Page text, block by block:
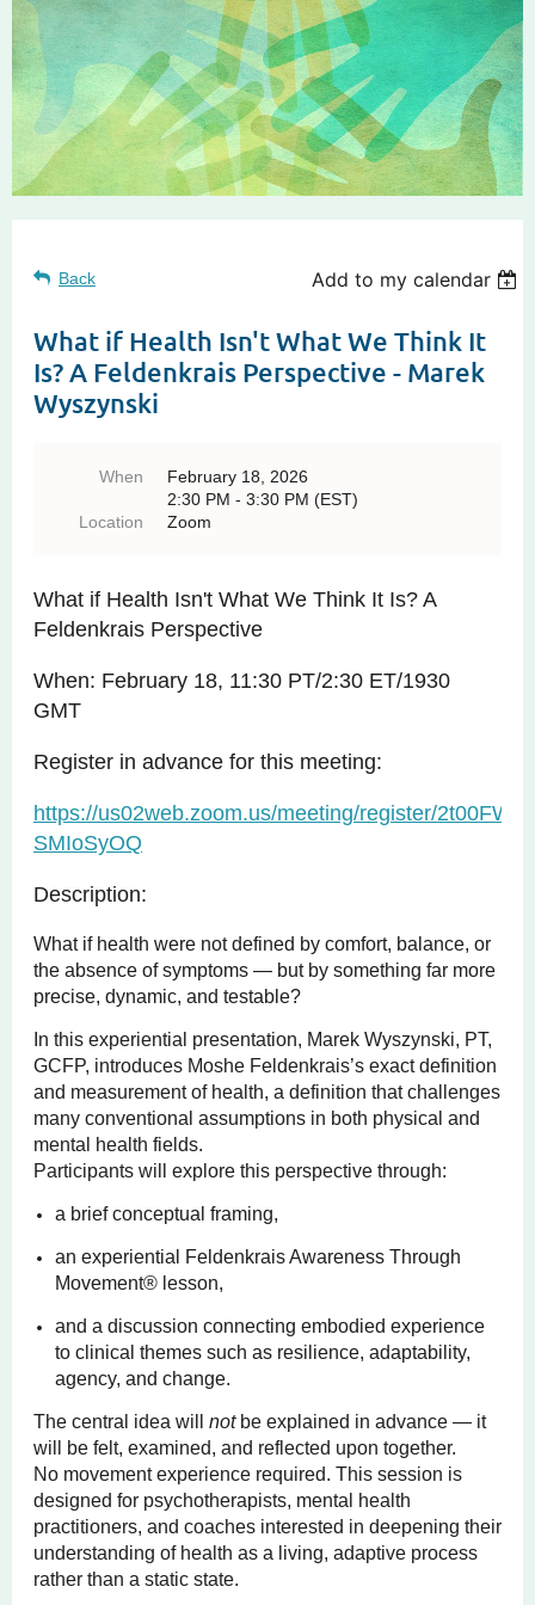
Back Add to my calendar
What if Health Isn't What We Think It
Is? A Feldenkrais Perspective - Marek
Wyszynski
When
February 18, 2026
2:30 PM - 3:30 PM (EST)
Location
Zoom
What if Health Isn't What We Think It Is? A
Feldenkrais Perspective
When: February 18, 11:30 PT/2:30 ET/1930
GMT
Register in advance for this meeting:
https://us02web.zoom.us/meeting/register/
SMIoSyOQ
Description:
What if health were not defined by comfort, balance, or
the absence of symptoms — but by something far more
precise, dynamic, and testable?
In this experiential presentation, Marek Wyszynski, PT,
GCFP, introduces Moshe Feldenkrais’s exact definition
and measurement of health, a definition that challenges
many conventional assumptions in both physical and
mental health fields.
Participants will explore this perspective through:
a brief conceptual framing,
an experiential Feldenkrais Awareness Through
Movement® lesson,
and a discussion connecting embodied experience
to clinical themes such as resilience, adaptability,
agency, and change.
The central idea will notbe explained in advance — it
will be felt, examined, and reflected upon together.
No movement experience required. This session is
designed for psychotherapists, mental health
practitioners, and coaches interested in deepening their
understanding of health as a living, adaptive process
rather than a static state.